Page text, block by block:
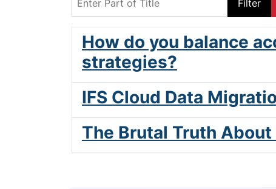
Filter
How do you balance
strategies?
IFS Cloud Data
The Brutal Truth